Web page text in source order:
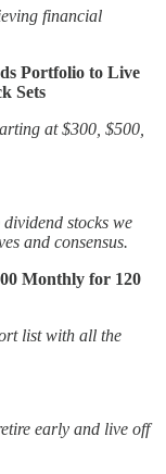
financial
Portfolio to Live
Sets
at $300, $500,
stocks we
and consensus.
Monthly for 120
list with all the
early and live off